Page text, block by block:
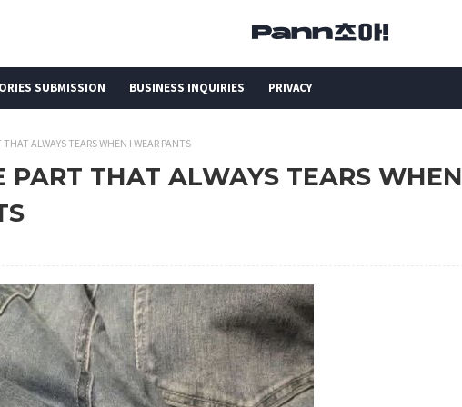
SUBMISSION BUSINESS INQUIRIES PRIVACY
ALWAYS TEARS WHEN I WEAR PANTS
THAT ALWAYS TEARS WHEN